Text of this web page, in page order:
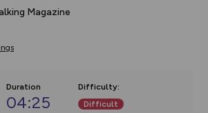
Magazine
Duration
04:25
Difficulty:
Difficult
basemap and US map
your content on the